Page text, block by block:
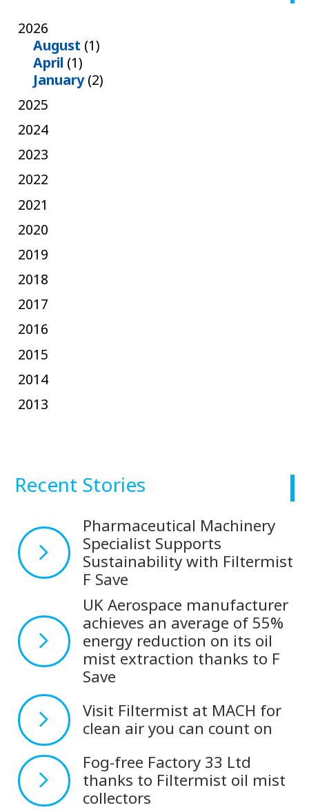
2026
August (1)
April (1)
January(2)
2025
2024
2023
2022
2021
2020
2019
2018
2017
2016
2015
2014
2013
Recent Stories
Pharmaceutical Machinery
Specialist Supports
Sustainability with Filtermist
F Save
UK Aerospace manufacturer
achieves an average of 55%
energy reduction on its oil
mist extraction thanks to F
Save
Visit Filtermist at MACH for
clean air you can count on
Fog-free Factory 33 Ltd
thanks to Filtermist oil mist
collectors